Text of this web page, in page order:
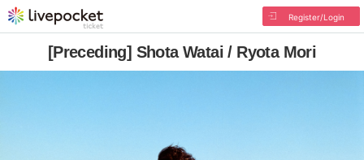
Register/Login
[Preceding] Shota Watai / Ryota Mori